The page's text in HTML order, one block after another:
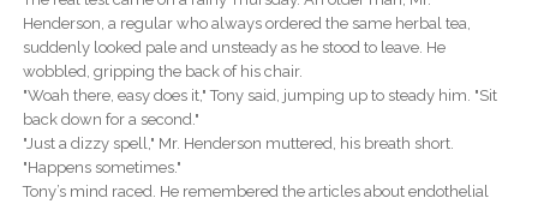
Henderson, a regular who always ordered the same herbal tea,
suddenly looked pale and unsteady as he stood to leave. He
wobbled, gripping the back of his chair.
"Woah there, easy does it," Tony said, jumping up to steady him. "Sit
back down for a second."
"Just a dizzy spell," Mr. Henderson muttered, his breath short.
"Happens sometimes."
Tony’s mind raced. He remembered the articles about endothelial